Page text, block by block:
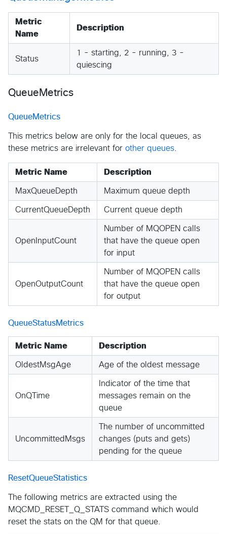
Metric
Name
Description
Status
1 - starting, 2 - running, 3 -
quiescing
QueueMetrics
QueueMetrics
This metrics below are only for the local queues, as
these metrics are irrelevant for other queues
Metric Name Description
MaxQueueDepth Maximum queue depth
CurrentQueueDepth Current queue depth
OpenInputCount
Number of MQOPEN calls
that have the queue open
for input
OpenOutputCount
Number of MQOPEN calls
that have the queue open
for output
QueueStatusMetrics
Metric Name Description
OldestMsgAge Age of the oldest message
OnQTime
Indicator of the time that
messages remain on the
queue
UncommittedMsgs
The number of uncommitted
changes (puts and gets)
pending for the queue
ResetQueueStatistics
The following metrics are extracted using the
MQCMD_RESET_Q_STATS command which would
reset the stats on the QM for that queue.